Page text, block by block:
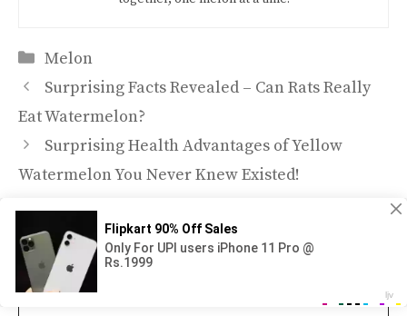
Categories
Melon
Surprising Facts Revealed – Can Rats Really
Eat Watermelon?
Surprising Health Advantages of Yellow
Watermelon You Never Knew Existed!
Leave a Comment
Comment